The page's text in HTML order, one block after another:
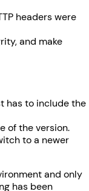
headers were
and make
has to include the
of the version.
to a newer
and only
has been